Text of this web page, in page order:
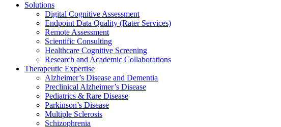
Solutions
Digital Cognitive Assessment
Endpoint Data Quality (Rater Services)
Remote Assessment
Scientific Consulting
Healthcare Cognitive Screening
Research and Academic Collaborations
Therapeutic Expertise
Alzheimer’s Disease and Dementia
Preclinical Alzheimer’s Disease
Pediatrics & Rare Disease
Parkinson’s Disease
Multiple Sclerosis
Schizophrenia